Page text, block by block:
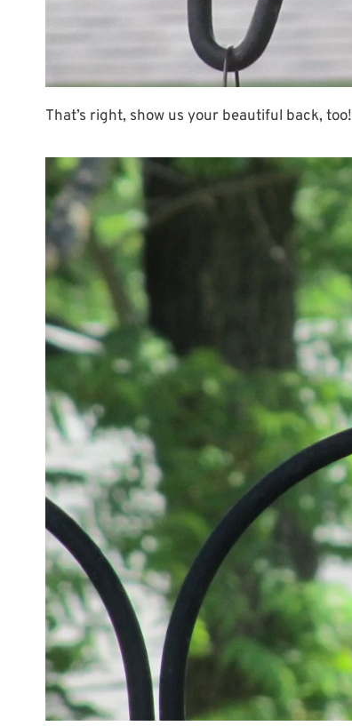
That’s right, show us your beautiful back, too!